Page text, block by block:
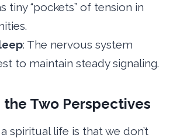
tiny “pockets” of tension in
: The nervous system
to maintain steady signaling.
Two Perspectives
spiritual life is that we don’t